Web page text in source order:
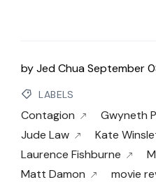
byJed ChuaSeptember
LABELS
Contagion Gwyneth
Jude Law
Kate
Laurence Fishburne
Matt Damon
movie